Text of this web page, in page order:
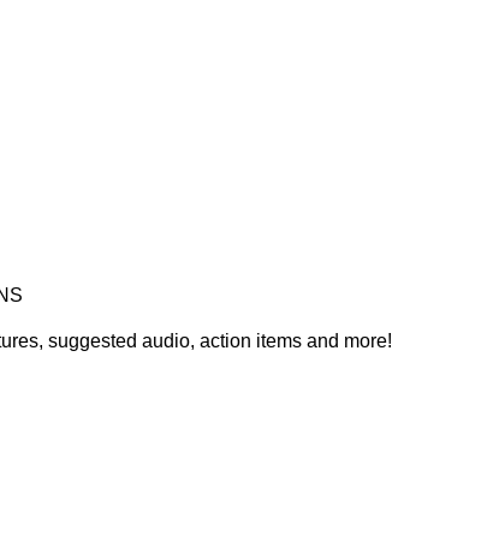
suggested audio, action items and more!